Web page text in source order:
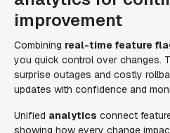
improvement
Combining real-time feature
you quick control over changes.
surprise outages and costly
updates with confidence and
Unified analytics connect
showing how every change